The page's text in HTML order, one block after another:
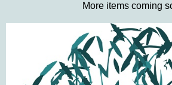
More items coming